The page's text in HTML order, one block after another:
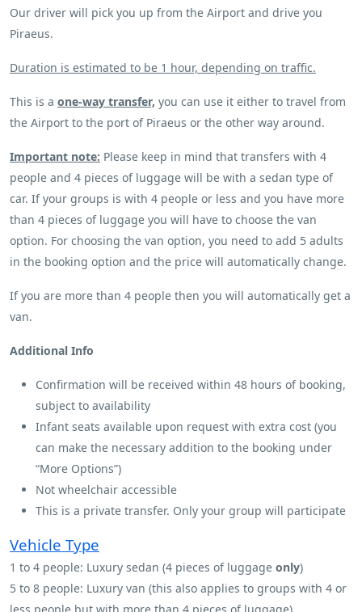
Our driver will pick you up from the Αirport and drive you
Piraeus.
Duration is estimated to be 1 hour, depending on traffic.
This is a one-way transfer, you can use it either to travel from
the Airport to the port of Piraeus or the other way around.
Important note: Please keep in mind that transfers with 4
people and 4 pieces of luggage will be with a sedan type of
car. If your groups is with 4 people or less and you have more
than 4 pieces of luggage you will have to choose the van
option. For choosing the van option, you need to add 5 adults
in the booking option and the price will automatically change.
If you are more than 4 people then you will automatically get a
van.
Additional Info
Confirmation will be received within 48 hours of booking,
subject to availability
Infant seats available upon request with extra cost (you
can make the necessary addition to the booking under
“More Options”)
Not wheelchair accessible
This is a private transfer. Only your group will participate
Vehicle Type
1 to 4 people: Luxury sedan (4 pieces of luggage only)
5 to 8 people: Luxury van (this also applies to groups with 4 or